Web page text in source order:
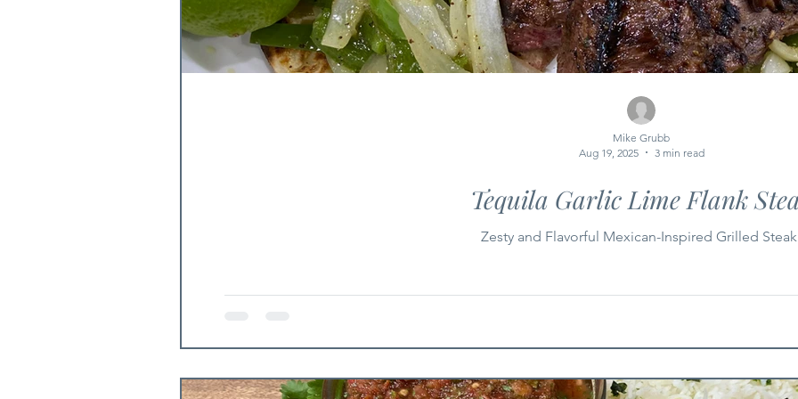
Tequila Garlic Lime Flank
Zesty and Flavorful Mexican-Inspired Grilled
Mike Grubb
Aug 19, 2025
3 min read